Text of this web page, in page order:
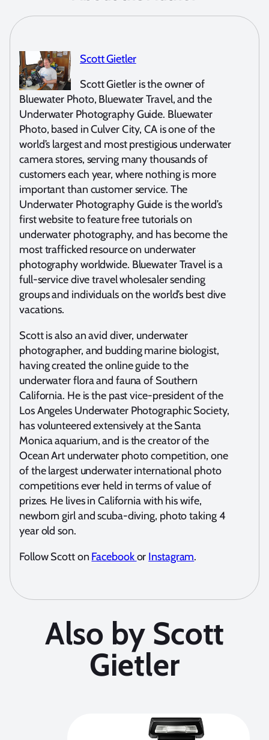
Scott Gietler
Scott Gietler is the owner of
Bluewater Photo, Bluewater Travel, and the
Underwater Photography Guide. Bluewater
Photo, based in Culver City, CA is one of the
world’s largest and most prestigious underwater
camera stores, serving many thousands of
customers each year, where nothing is more
important than customer service. The
Underwater Photography Guide is the world’s
first website to feature free tutorials on
underwater photography, and has become the
most trafficked resource on underwater
photography worldwide. Bluewater Travel is a
full-service dive travel wholesaler sending
groups and individuals on the world’s best dive
vacations.
Scott is also an avid diver, underwater
photographer, and budding marine biologist,
having created the online guide to the
underwater flora and fauna of Southern
California. He is the past vice-president of the
Los Angeles Underwater Photographic Society,
has volunteered extensively at the Santa
Monica aquarium, and is the creator of the
Ocean Art underwater photo competition, one
of the largest underwater international photo
competitions ever held in terms of value of
prizes. He lives in California with his wife,
newborn girl and scuba-diving, photo taking 4
year old son.
Follow Scott on Facebookor Instagram.
Also by Scott
Gietler